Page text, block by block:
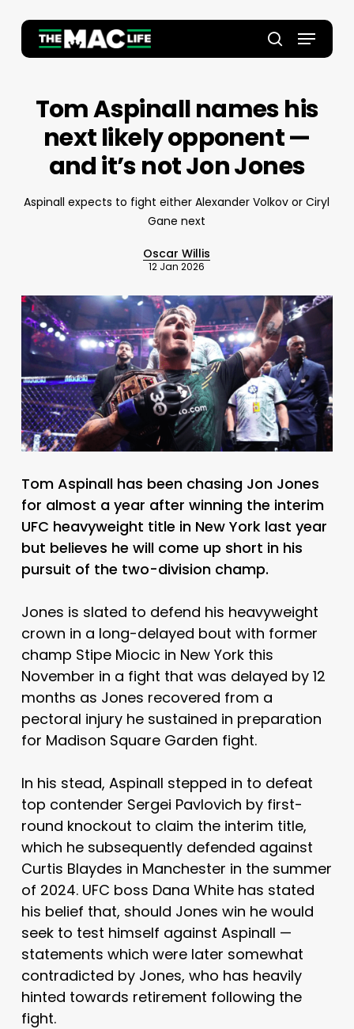
main
search
Menu
Tom Aspinall names his
next likely opponent —
and it’s not Jon Jones
Aspinall expects to fight either Alexander Volkov or Ciryl
Gane next
Oscar Willis
12 Jan 2026
Tom Aspinall has been chasing Jon Jones
for almost a year after winning the interim
UFC heavyweight title in New York last year
but believes he will come up short in his
pursuit of the two-division champ.
Jones is slated to defend his heavyweight
crown in a long-delayed bout with former
champ Stipe Miocic in New York this
November in a fight that was delayed by 12
months as Jones recovered from a
pectoral injury he sustained in preparation
for Madison Square Garden fight.
In his stead, Aspinall stepped in to defeat
top contender Sergei Pavlovich by first-
round knockout to claim the interim title,
which he subsequently defended against
Curtis Blaydes in Manchester in the summer
of 2024. UFC boss Dana White has stated
his belief that, should Jones win he would
seek to test himself against Aspinall —
statements which were later somewhat
contradicted by Jones, who has heavily
hinted towards retirement following the
fight.
Close